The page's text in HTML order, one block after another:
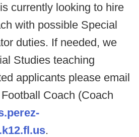
currently looking to hire
with possible Special
duties. If needed, we
Studies teaching
applicants please email
Coach (Coach
.